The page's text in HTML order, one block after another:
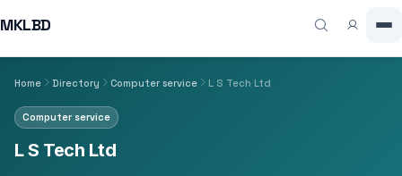
MKLBD
Home Directory Computer service L S Tech Ltd
Computer service
L S Tech Ltd